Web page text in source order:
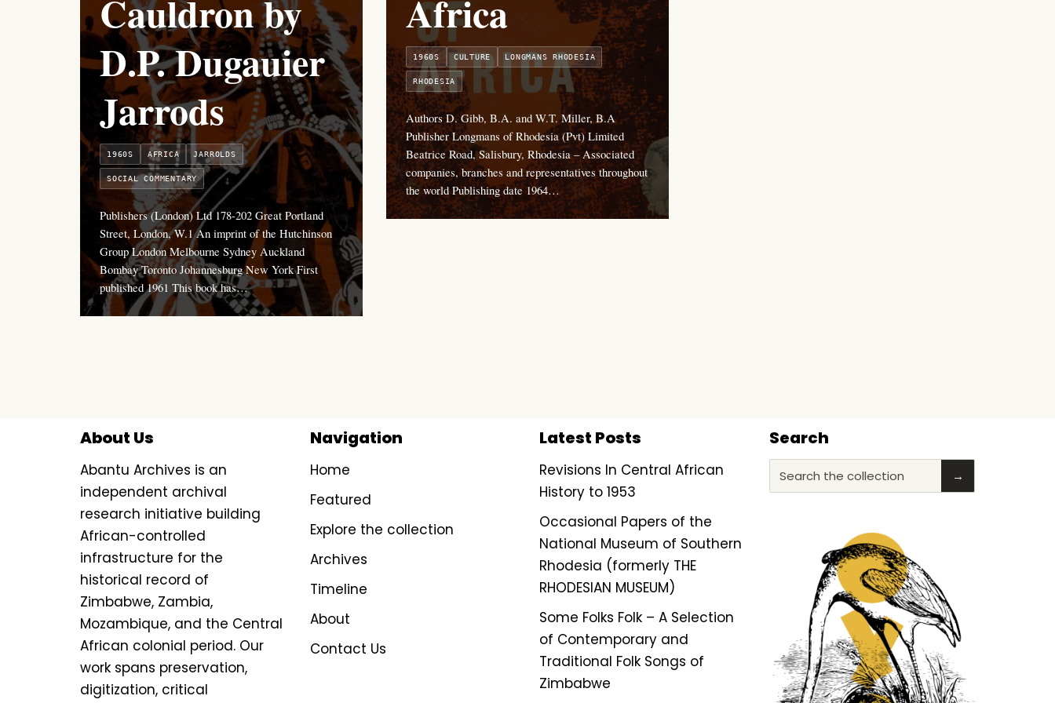
Cauldron by
D.P. Dugauier
Jarrods
1960S AFRICA JARROLDS
SOCIAL COMMENTARY
Publishers (London) Ltd 178-202 Great Portland
Street, London, W.1 An imprint of the Hutchinson
Group London Melbourne Sydney Auckland
Bombay Toronto Johannesburg New York First
published 1961 This book has…
Africa
1960S CULTURE LONGMANS RHODESIA
RHODESIA
Authors D. Gibb, B.A. and W.T. Miller, B.A
Publisher Longmans of Rhodesia (Pvt) Limited
Beatrice Road, Salisbury, Rhodesia – Associated
companies, branches and representatives throughout
the world Publishing date 1964…
About Us
Abantu Archives is an
independent archival
research initiative building
African-controlled
infrastructure for the
historical record of
Zimbabwe, Zambia,
Mozambique, and the Central
African colonial period. Our
work spans preservation,
digitization, critical
Navigation
Home
Featured
Explore the collection
Archives
Timeline
About
Contact Us
Latest Posts
Revisions In Central African
History to 1953
Occasional Papers of the
National Museum of Southern
Rhodesia (formerly THE
RHODESIAN MUSEUM)
Some Folks Folk – A Selection
of Contemporary and
Traditional Folk Songs of
Zimbabwe
Search
Search the collection →